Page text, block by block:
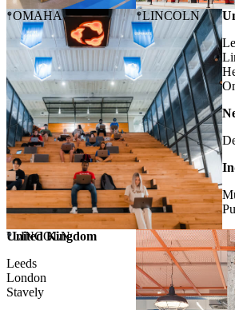
United Kingdom
Leeds
London
Stavely
LINCOLN
LINCOLN
OMAHA